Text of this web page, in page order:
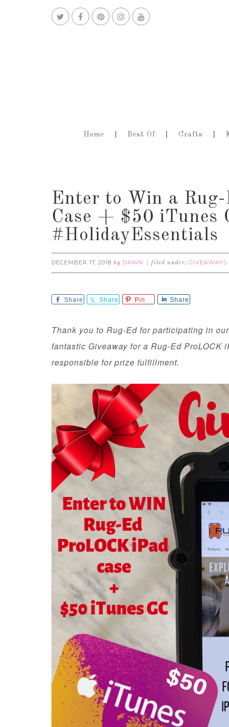
Home Best Of Crafts
Enter to Win a
Case + $50 iTunes
#HolidayEssentials
DECEMBER 17, 2018 by DAWN filed under: GIVEAWAYS
Share Share Pin Share
Thank you to Rug-Ed for participating in
fantastic Giveaway for a Rug-Ed
responsible for prize fulfillment.